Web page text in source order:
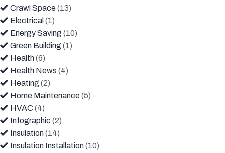
Crawl Space(13)
Electrical (1)
Energy Saving (10)
Green Building (1)
Health(6)
Health News (4)
Heating (2)
Home Maintenance(5)
HVAC (4)
Infographic (2)
Insulation(14)
Insulation Installation(10)